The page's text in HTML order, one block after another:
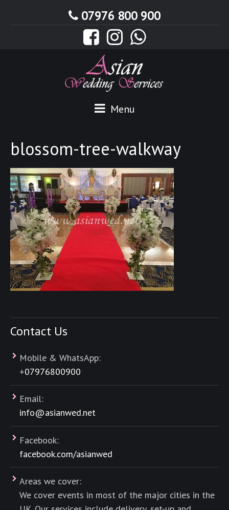
07976 800 900
Menu
blossom-tree-walkway
Contact Us
Mobile & WhatsApp:
+07976800900
Email:
info@asianwed.net
Facebook:
facebook.com/asianwed
Areas we cover:
We cover events in most of the major cities in the